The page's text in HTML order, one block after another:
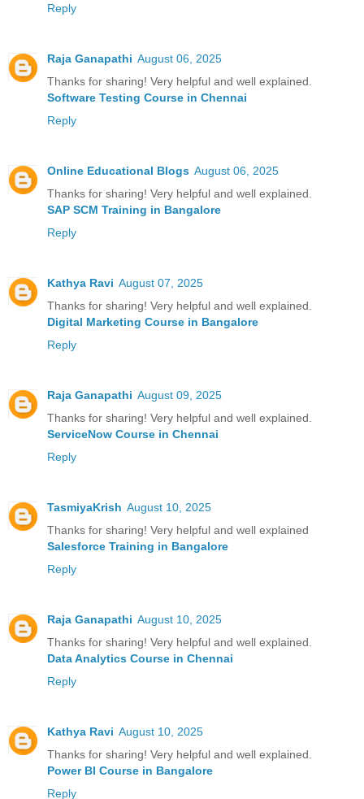
Reply
Raja Ganapathi August 06, 2025
Thanks for sharing! Very helpful and well explained.
Software Testing Course in Chennai
Reply
Online Educational Blogs August 06, 2025
Thanks for sharing! Very helpful and well explained.
SAP SCM Training in Bangalore
Reply
Kathya Ravi August 07, 2025
Thanks for sharing! Very helpful and well explained.
Digital Marketing Course in Bangalore
Reply
Raja Ganapathi August 09, 2025
Thanks for sharing! Very helpful and well explained.
ServiceNow Course in Chennai
Reply
TasmiyaKrish August 10, 2025
Thanks for sharing! Very helpful and well explained
Salesforce Training in Bangalore
Reply
Raja Ganapathi August 10, 2025
Thanks for sharing! Very helpful and well explained.
Data Analytics Course in Chennai
Reply
Kathya Ravi August 10, 2025
Thanks for sharing! Very helpful and well explained.
Power BI Course in Bangalore
Reply